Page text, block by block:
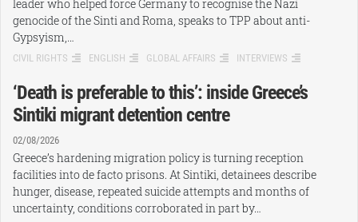
leader who helped force Germany to recognise the Nazi
genocide of the Sinti and Roma, speaks to TPP about anti-
Gypsyism,…
CIVIL RIGHTS ENGLISH GLOBAL AFFAIRS INTERVIEWS
‘Death is preferable to this’: inside Greece’s
Sintiki migrant detention centre
02/08/2026
Greece’s hardening migration policy is turning reception
facilities into de facto prisons. At Sintiki, detainees describe
hunger, disease, repeated suicide attempts and months of
uncertainty, conditions corroborated in part by…